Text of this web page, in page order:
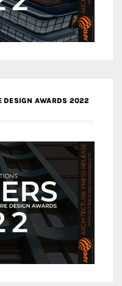
DESIGN AWARDS 2022